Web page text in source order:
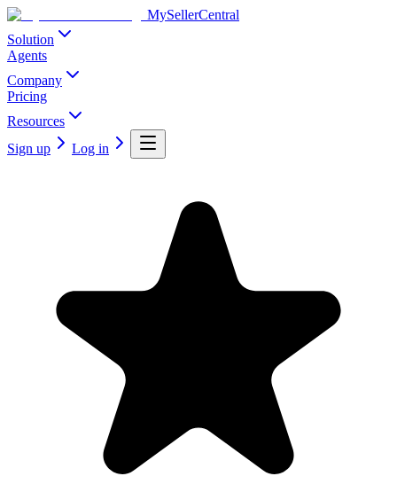
MySellerCentral
Solution
Agents
Company
Pricing
Resources
Sign up
Log in